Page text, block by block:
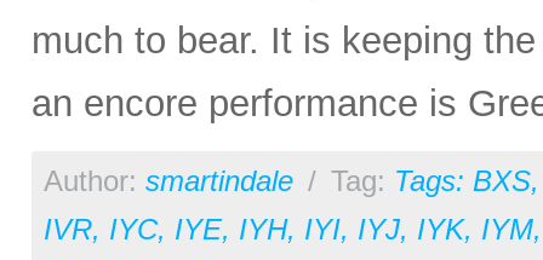
much to bear. It is keeping
an encore performance is
Author: smartindale / Tag: Tags: BXS
IVR, IYC, IYE, IYH, IYI, IYJ, IYK, IYM